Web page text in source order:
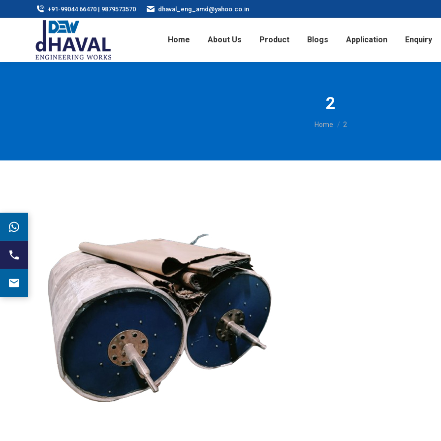
+91-99044 66470 | 9879573570 dhaval_eng_amd@yahoo.co.in
Home About Us Product Blogs Application Enquiry
2
You are here:
Home 2